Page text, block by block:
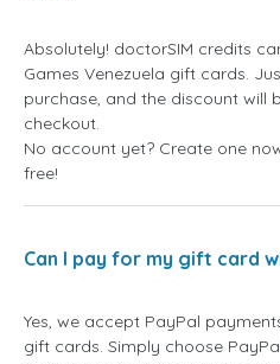
Absolutely! doctorSIM credits
Games Venezuela gift cards.
purchase, and the discount
checkout.
No account yet? Create one
free!
Can I pay for my gift card
Yes, we accept PayPal
gift cards. Simply choose